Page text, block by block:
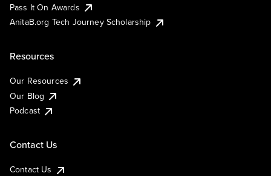
Pass It On Awards
AnitaB.org Tech Journey Scholarship
Resources
Our Resources
Our Blog
Podcast
Contact Us
Contact Us